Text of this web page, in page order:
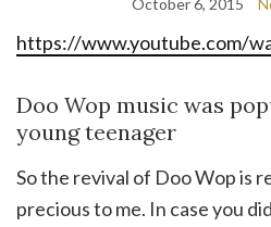
October 6, 2015
https://www.youtube.com/
Doo Wop music was
young teenager
So the revival of Doo Wop is
precious to me. In case you